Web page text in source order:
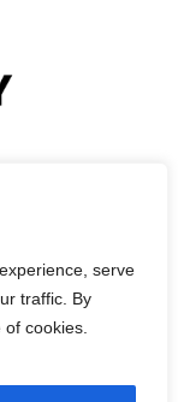
serve
traffic. By
cookies.